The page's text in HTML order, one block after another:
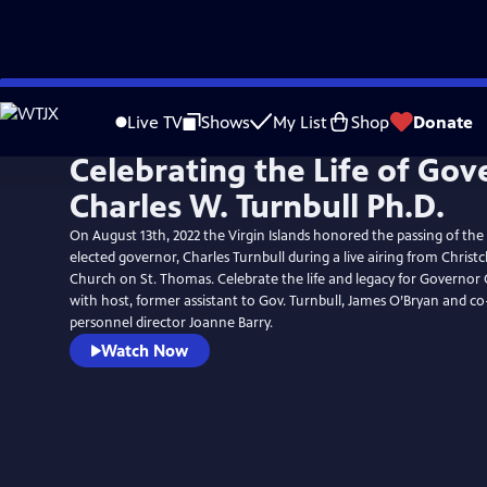
Skip
to
Live TV Shows My List Shop Donate
Celebrating the Life of
Charles W. Turnbull Ph.D.
On August 13th, 2022 the Virgin Islands honored the passing of
elected governor, Charles Turnbull during a live airing from
Church on St. Thomas. Celebrate the life and legacy for Governor
with host, former assistant to Gov. Turnbull, James O’Bryan and
personnel director Joanne Barry.
Watch Now